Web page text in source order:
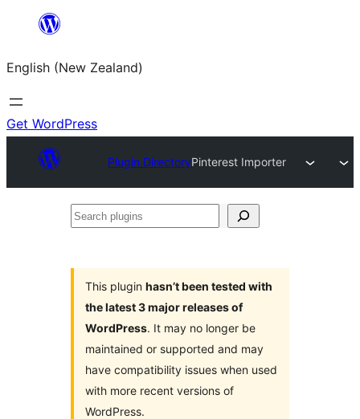
content
English (New Zealand)
Get WordPress
Plugin DirectoryPinterest Importer
Search
This plugin hasn’t been tested with
the latest 3 major releases of
WordPress. It may no longer be
maintained or supported and may
have compatibility issues when used
with more recent versions of
WordPress.